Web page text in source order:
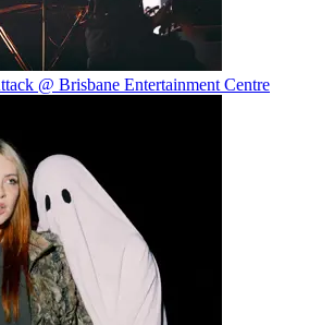
@ Brisbane Entertainment Centre